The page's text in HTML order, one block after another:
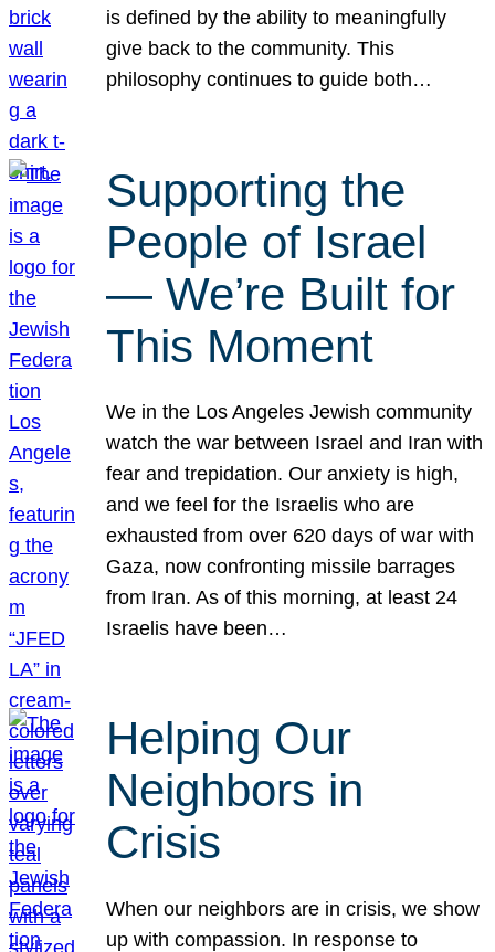
is defined by the ability to meaningfully
give back to the community. This
philosophy continues to guide both…
Supporting the
People of Israel
— We’re Built for
This Moment
We in the Los Angeles Jewish community
watch the war between Israel and Iran with
fear and trepidation. Our anxiety is high,
and we feel for the Israelis who are
exhausted from over 620 days of war with
Gaza, now confronting missile barrages
from Iran. As of this morning, at least 24
Israelis have been…
Helping Our
Neighbors in
Crisis
When our neighbors are in crisis, we show
up with compassion. In response to